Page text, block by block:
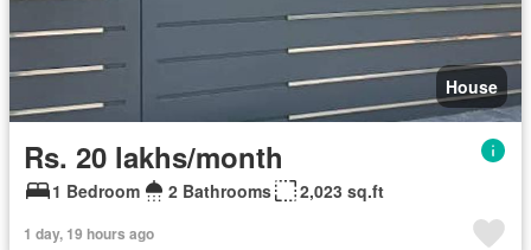
House
Rs. 20 lakhs/month
1 Bedroom 2 Bathrooms 2,023 sq.ft
1 day, 19 hours ago